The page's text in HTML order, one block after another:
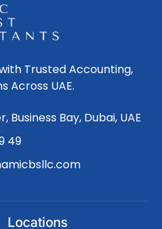
Trusted Accounting,
Across UAE.
Bay, Dubai, UAE
49
Locations